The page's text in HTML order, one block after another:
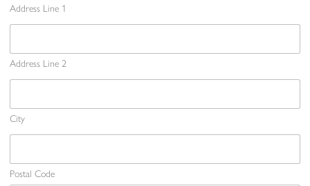
Address Line 1
Address Line 2
City
Postal Code